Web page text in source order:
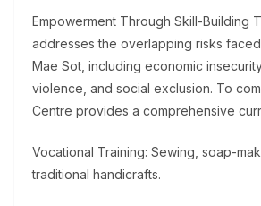
Empowerment Through Skill-Building
addresses the overlapping risks
Mae Sot, including economic
violence, and social exclusion. To
Centre provides a comprehensive
Vocational Training: Sewing, soap-
traditional handicrafts.